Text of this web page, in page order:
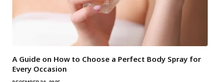
A Guide on How to Choose a Perfect Body Spray for
Every Occasion